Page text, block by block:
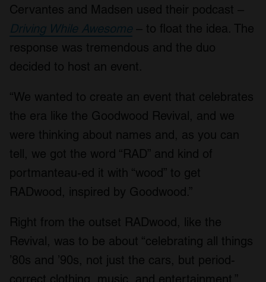
Cervantes and Madsen used their podcast –
Driving While Awesome – to float the idea. The
response was tremendous and the duo
decided to host an event.
“We wanted to create an event that celebrates
the era like the Goodwood Revival, and we
were thinking about names and, as you can
tell, we got the word “RAD” and kind of
portmanteau-ed it with “wood” to get
RADwood, inspired by Goodwood.”
Right from the outset RADwood, like the
Revival, was to be about “celebrating all things
’80s and ’90s, not just the cars, but period-
correct clothing, music, and entertainment.”